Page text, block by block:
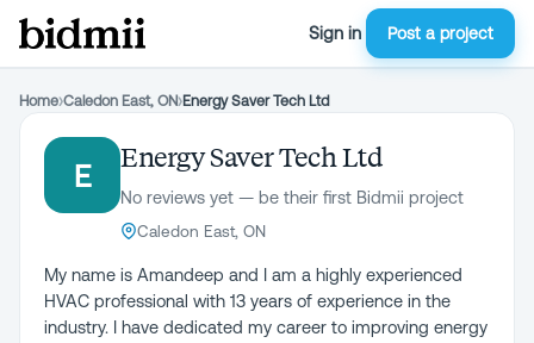
Sign in Post a project
Home›Caledon East, ON›Energy Saver Tech Ltd
E
Energy Saver Tech Ltd
No reviews yet — be their first Bidmii project
Caledon East, ON
My name is Amandeep and I am a highly experienced
HVAC professional with 13 years of experience in the
industry. I have dedicated my career to improving energy